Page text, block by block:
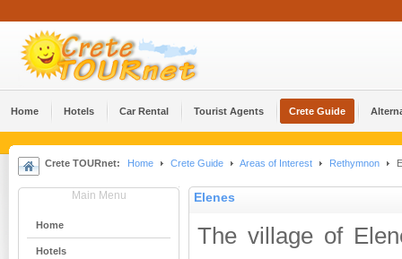
Home Hotels Car Rental Tourist Agents Crete Guide
Crete TOURnet: Home Crete Guide Areas of Interest Rethymnon
Main Menu
Home
Hotels
Elenes
The village of